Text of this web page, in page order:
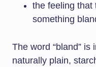
the feeling that
something
The word “bland”
naturally plain,